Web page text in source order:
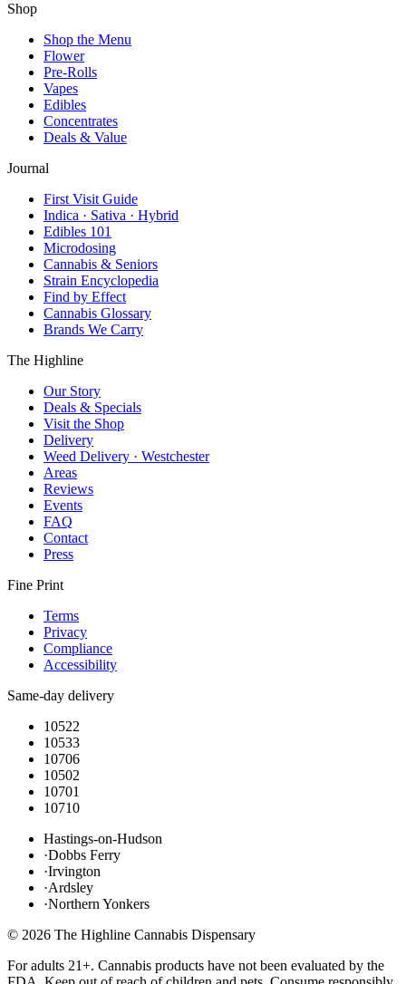
Shop
Shop the Menu
Flower
Pre-Rolls
Vapes
Edibles
Concentrates
Deals & Value
Journal
First Visit Guide
Indica · Sativa · Hybrid
Edibles 101
Microdosing
Cannabis & Seniors
Strain Encyclopedia
Find by Effect
Cannabis Glossary
Brands We Carry
The Highline
Our Story
Deals & Specials
Visit the Shop
Delivery
Weed Delivery · Westchester
Areas
Reviews
Events
FAQ
Contact
Press
Fine Print
Terms
Privacy
Compliance
Accessibility
Same-day delivery
10522
10533
10706
10502
10701
10710
Hastings-on-Hudson
·Dobbs Ferry
·Irvington
·Ardsley
·Northern Yonkers
© 2026 The Highline Cannabis Dispensary
For adults 21+. Cannabis products have not been evaluated by the